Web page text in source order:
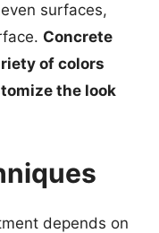
surfaces,
Concrete
of colors
the look
depends on